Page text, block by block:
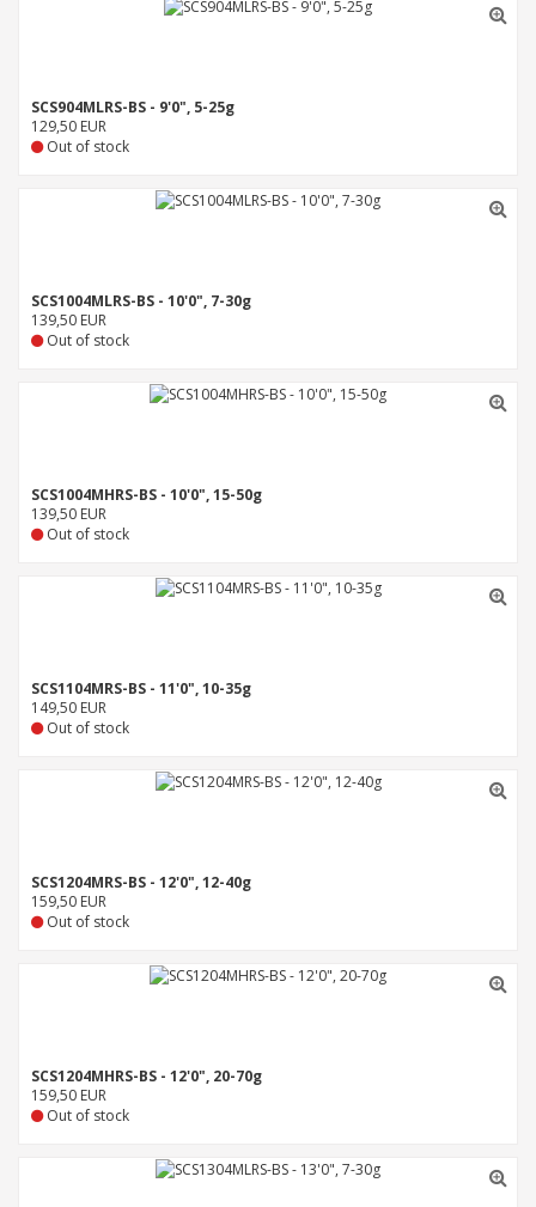
SCS904MLRS-BS - 9'0", 5-25g
129,50 EUR
Out of stock
SCS1004MLRS-BS - 10'0", 7-30g
139,50 EUR
Out of stock
SCS1004MHRS-BS - 10'0", 15-50g
139,50 EUR
Out of stock
SCS1104MRS-BS - 11'0", 10-35g
149,50 EUR
Out of stock
SCS1204MRS-BS - 12'0", 12-40g
159,50 EUR
Out of stock
SCS1204MHRS-BS - 12'0", 20-70g
159,50 EUR
Out of stock